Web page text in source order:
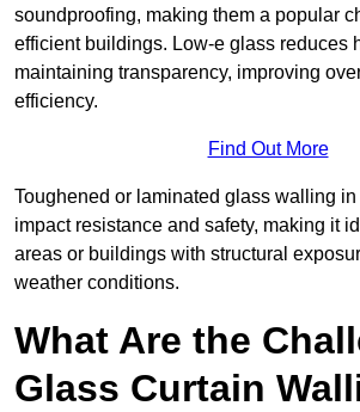
soundproofing, making them a popular
efficient buildings. Low-e glass reduces
maintaining transparency, improving
efficiency.
Find Out More
Toughened or laminated glass walling
impact resistance and safety, making it
areas or buildings with structural
weather conditions.
What Are the
Glass Curtain